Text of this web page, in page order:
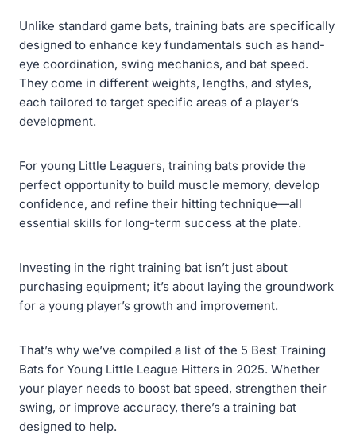
Unlike standard game bats, training bats are specifically
designed to enhance key fundamentals such as hand-
eye coordination, swing mechanics, and bat speed.
They come in different weights, lengths, and styles,
each tailored to target specific areas of a player’s
development.
For young Little Leaguers, training bats provide the
perfect opportunity to build muscle memory, develop
confidence, and refine their hitting technique—all
essential skills for long-term success at the plate.
Investing in the right training bat isn’t just about
purchasing equipment; it’s about laying the groundwork
for a young player’s growth and improvement.
That’s why we’ve compiled a list of the 5 Best Training
Bats for Young Little League Hitters in 2025. Whether
your player needs to boost bat speed, strengthen their
swing, or improve accuracy, there’s a training bat
designed to help.